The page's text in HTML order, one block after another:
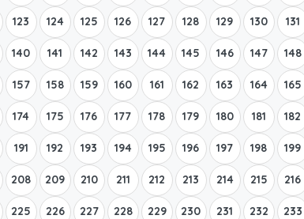
123 124 125 126 127 128 129 130 131
140 141 142 143 144 145 146 147 148
157 158 159 160 161 162 163 164 165
174 175 176 177 178 179 180 181 182
191 192 193 194 195 196 197 198 199
208 209 210 211 212 213 214 215 216
225 226 227 228 229 230 231 232 233